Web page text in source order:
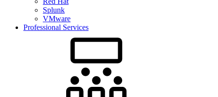
Splunk
VMware
Professional Services